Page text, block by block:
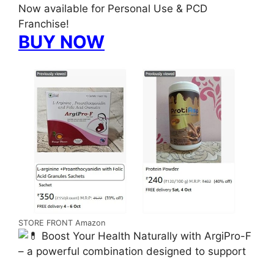
Now available for Personal Use & PCD
Franchise!
BUY NOW
STORE FRONT Amazon
Boost Your Health Naturally with ArgiPro-F
– a powerful combination designed to support